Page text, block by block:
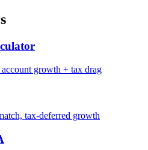
growth + tax drag
tax-deferred growth